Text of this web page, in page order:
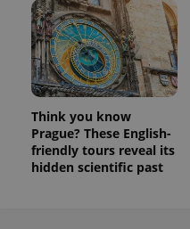
Think you know
Prague? These English-
friendly tours reveal its
hidden scientific past